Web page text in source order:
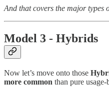
And that covers the major types
Model 3 - Hybrids
Now let’s move onto those
more common than pure